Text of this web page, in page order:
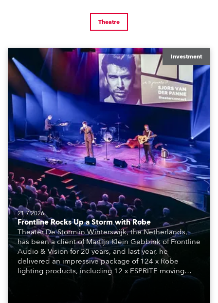
Theatre
Investment
21.7.2026
Frontline Rocks Up a Storm with Robe
Theater De Storm in Winterswijk, the Netherlands,
has been a client of Martijn Klein Gebbink of Frontline
Audio & Vision for 20 years, and last year, he
delivered an impressive package of 124 x Robe
lighting products, including 12 x ESPRITE moving
lights fitted with the HCF (High Colour Fidelity) LED
engine, 80 x T11 Profiles, 12 x TX1 PosiProfiles and 20